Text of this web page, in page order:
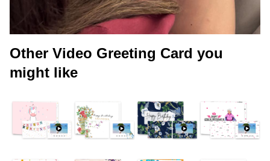
Other Video Greeting Card you
might like